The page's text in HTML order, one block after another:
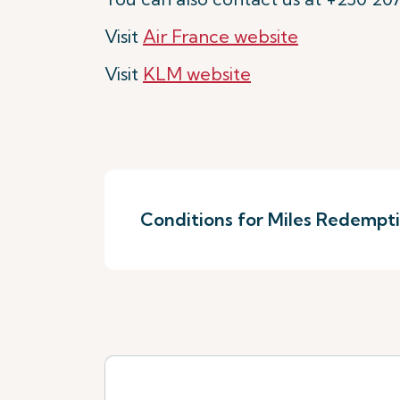
Visit Air France website
Visit KLM website
Conditions for Miles